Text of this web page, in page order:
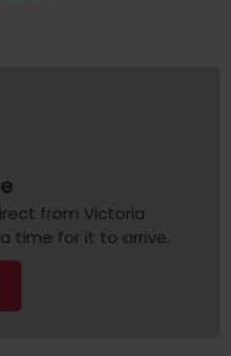
from Victoria
time for it to arrive.